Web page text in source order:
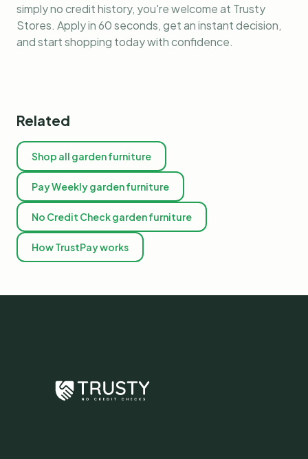
simply no credit history, you're welcome at Trusty
Stores. Apply in 60 seconds, get an instant decision,
and start shopping today with confidence.
Related
Shop all garden furniture
Pay Weekly garden furniture
No Credit Check garden furniture
How TrustPay works